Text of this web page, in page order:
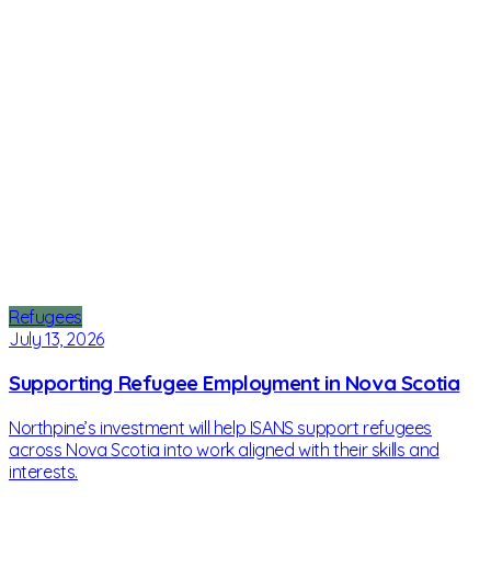
Refugees
July 13, 2026
Supporting Refugee Employment in Nova Scotia
Northpine’s investment will help ISANS support refugees
across Nova Scotia into work aligned with their skills and
interests.